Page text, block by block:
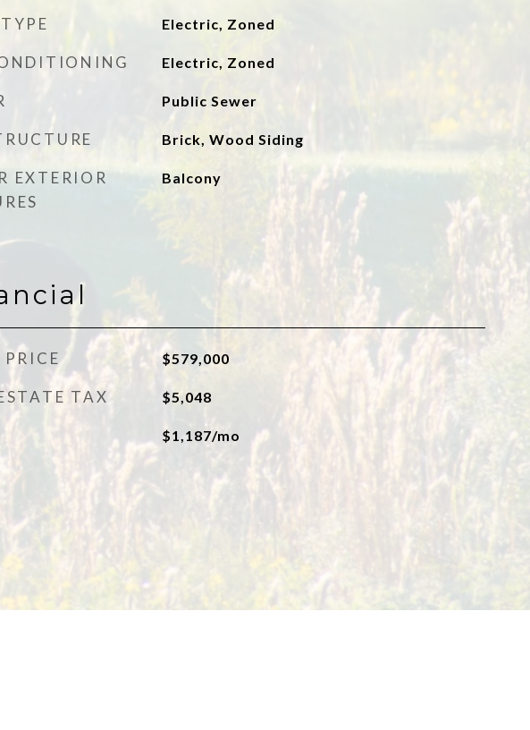
Electric, Zoned
Electric, Zoned
Public Sewer
Brick, Wood Siding
EXTERIOR
Balcony
PRICE $579,000
TAX $5,048
$1,187/mo